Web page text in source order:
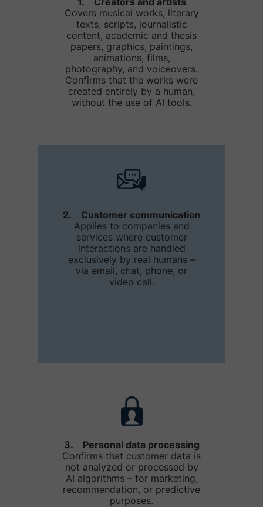
3. Personal data processing
Confirms that customer data is
not analyzed or processed by
AI algorithms – for marketing,
recommendation, or predictive
purposes.
2. Customer communication
Applies to companies and
services where customer
interactions are handled
exclusively by real humans –
via email, chat, phone, or
video call.
Covers musical works, literary
texts, scripts, journalistic
content, academic and thesis
papers, graphics, paintings,
animations, films,
photography, and voiceovers.
Confirms that the works were
created entirely by a human,
without the use of AI tools.